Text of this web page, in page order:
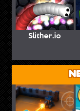
Slither.io